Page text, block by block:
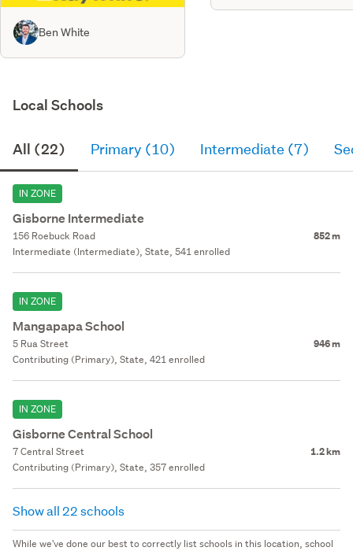
Ben White
Local Schools
All (22) Primary (10) Intermediate (7)
IN ZONE
Gisborne Intermediate
156 Roebuck Road 852 m
Intermediate (Intermediate), State, 541 enrolled
IN ZONE
Mangapapa School
5 Rua Street 946 m
Contributing (Primary), State, 421 enrolled
IN ZONE
Gisborne Central School
7 Central Street 1.2 km
Contributing (Primary), State, 357 enrolled
Show all 22 schools
While we've done our best to correctly list schools in this location, school